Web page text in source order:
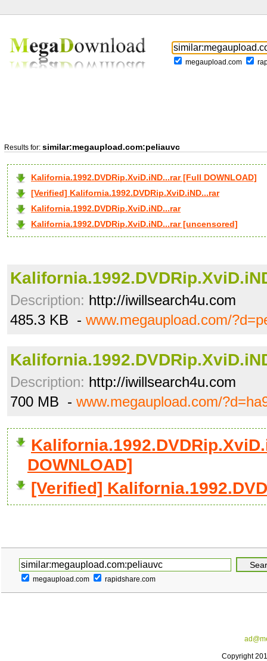
megaupload.com
Results for: similar:megaupload.com:peliauvc
Kalifornia.1992.DVDRip.XviD.iND...rar [Full DOWNLOAD]
[Verified] Kalifornia.1992.DVDRip.XviD.iND...rar
Kalifornia.1992.DVDRip.XviD.iND...rar
Kalifornia.1992.DVDRip.XviD.iND...rar [uncensored]
Description: http://iwillsearch4u.com
485.3 KB - www.megaupload.com/
Description: http://iwillsearch4u.com
700 MB - www.megaupload.com/
DOWNLOAD]
[Verified]
megaupload.com rapidshare.com
Copyright